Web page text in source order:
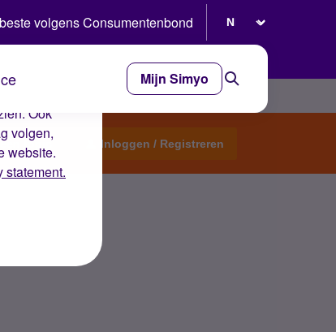
op de
Ook
volgen,
website.
statement.
volgens Consumentenbond
Mijn Simyo
topic Inloggen / Registreren